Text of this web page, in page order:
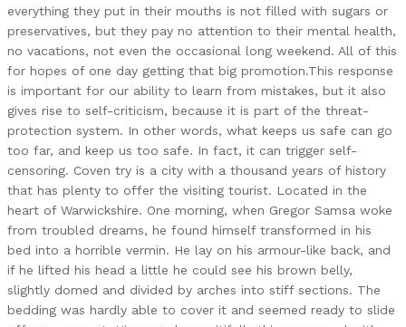
everything they put in their mouths is not filled with sugars or
preservatives, but they pay no attention to their mental health,
no vacations, not even the occasional long weekend. All of this
for hopes of one day getting that big promotion.This response
is important for our ability to learn from mistakes, but it also
gives rise to self-criticism, because it is part of the threat-
protection system. In other words, what keeps us safe can go
too far, and keep us too safe. In fact, it can trigger self-
censoring. Coven try is a city with a thousand years of history
that has plenty to offer the visiting tourist. Located in the
heart of Warwickshire. One morning, when Gregor Samsa woke
from troubled dreams, he found himself transformed in his
bed into a horrible vermin. He lay on his armour-like back, and
if he lifted his head a little he could see his brown belly,
slightly domed and divided by arches into stiff sections. The
bedding was hardly able to cover it and seemed ready to slide